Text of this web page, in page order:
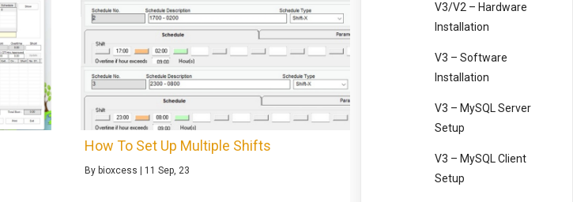
How To Set Up Multiple Shifts
By bioxcess 11 Sep, 23
V3/V2 – Hardware
Installation
V3 – Software
Installation
V3 – MySQL Server
Setup
V3 – MySQL Client
Setup